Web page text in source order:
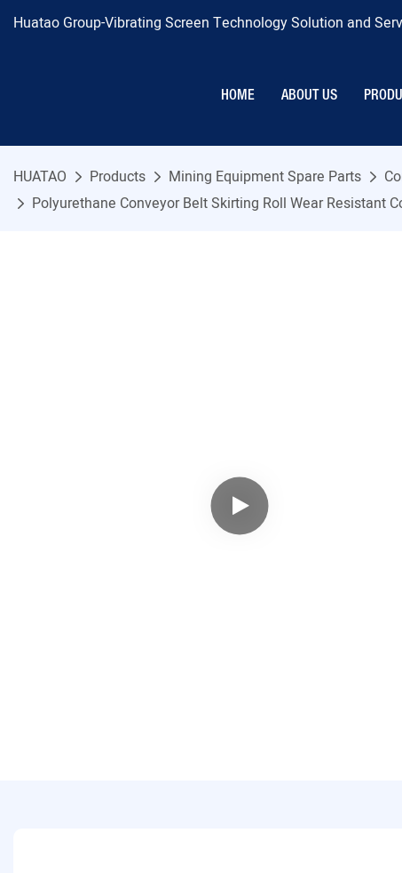
Huatao Group-Vibrating Screen Technology Solution and
HOME ABOUT US
HUATAO Products Mining Equipment Spare Parts
Polyurethane Conveyor Belt Skirting Roll Wear Resistant